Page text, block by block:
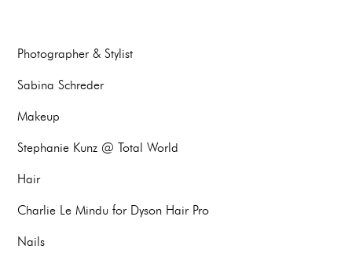
Photographer & Stylist
Sabina Schreder
Makeup
Stephanie Kunz @ Total World
Hair
Charlie Le Mindu for Dyson Hair Pro
Nails